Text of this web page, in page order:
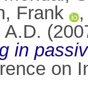
Frank
A.D.
in
on